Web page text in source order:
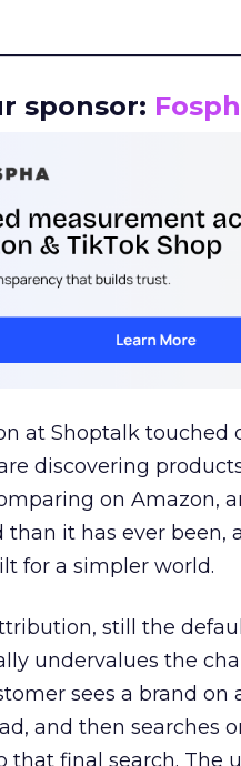
sponsor:
at Shoptalk
discovering
on Amazon,
than it has ever been,
for a simpler world.
still the
undervalues the
sees a brand on
and then searches
that final search. The